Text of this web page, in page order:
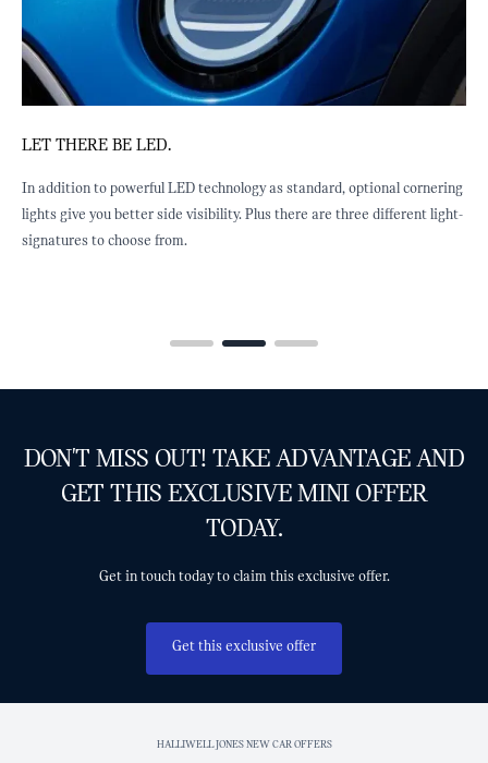
optional cornering
are three different light-
Move over Banksy. Stretching all the way from
rear, the multitone roof design is a startling
using an innovative process, slight variations in
DON'T MISS OUT! TAKE ADVANTAGE AND
GET THIS EXCLUSIVE MINI OFFER
TODAY.
Get in touch today to claim this exclusive offer.
Get this exclusive offer
HALLIWELL JONES NEW CAR OFFERS